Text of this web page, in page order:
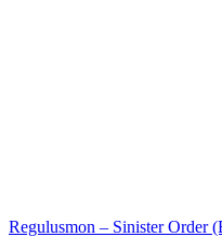
Regulusmon – Sinister Order